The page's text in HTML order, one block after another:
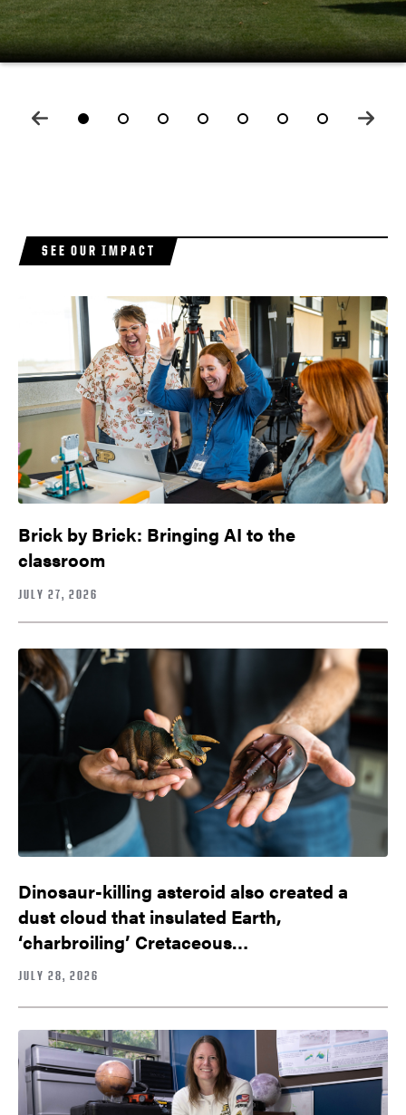
LEARN MORE
LEARN MORE
SEE OUR IMPACT
Brick by Brick: Bringing AI to the
classroom
JULY 27, 2026
Dinosaur-killing asteroid also created a
dust cloud that insulated Earth,
‘charbroiling’ Cretaceous…
JULY 28, 2026